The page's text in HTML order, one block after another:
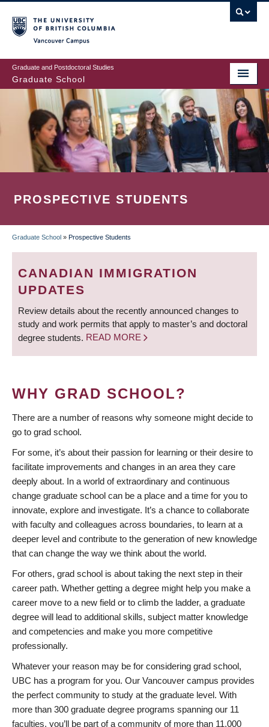
to
main
content
Graduate and Postdoctoral Studies
Graduate School
PROSPECTIVE STUDENTS
BREADCRUMB
Graduate School » Prospective Students
CANADIAN IMMIGRATION
UPDATES
Review details about the recently announced changes to
study and work permits that apply to master’s and doctoral
degree students. READ MORE
WHY GRAD SCHOOL?
There are a number of reasons why someone might decide to
go to grad school.
For some, it’s about their passion for learning or their desire to
facilitate improvements and changes in an area they care
deeply about. In a world of extraordinary and continuous
change graduate school can be a place and a time for you to
innovate, explore and investigate. It’s a chance to collaborate
with faculty and colleagues across boundaries, to learn at a
deeper level and contribute to the generation of new knowledge
that can change the way we think about the world.
For others, grad school is about taking the next step in their
career path. Whether getting a degree might help you make a
career move to a new field or to climb the ladder, a graduate
degree will lead to additional skills, subject matter knowledge
and competencies and make you more competitive
professionally.
Whatever your reason may be for considering grad school,
UBC has a program for you. Our Vancouver campus provides
the perfect community to study at the graduate level. With
more than 300 graduate degree programs spanning our 11
faculties, you’ll be part of a community of more than 11,000